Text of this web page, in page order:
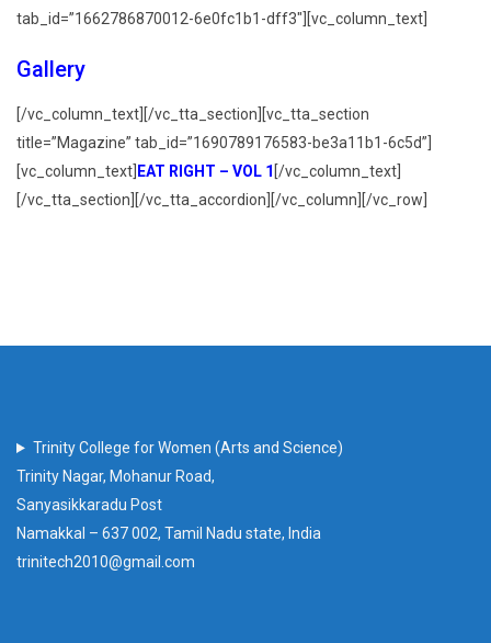
tab_id=”1662786870012-6e0fc1b1-dff3″][vc_column_text]
Gallery
[/vc_column_text][/vc_tta_section][vc_tta_section
title=”Magazine” tab_id=”1690789176583-be3a11b1-6c5d”]
[vc_column_text] EAT RIGHT – VOL 1 [/vc_column_text]
[/vc_tta_section][/vc_tta_accordion][/vc_column][/vc_row]
Trinity College for Women (Arts and Science)
Trinity Nagar, Mohanur Road,
Sanyasikkaradu Post
Namakkal – 637 002, Tamil Nadu state, India
trinitech2010@gmail.com